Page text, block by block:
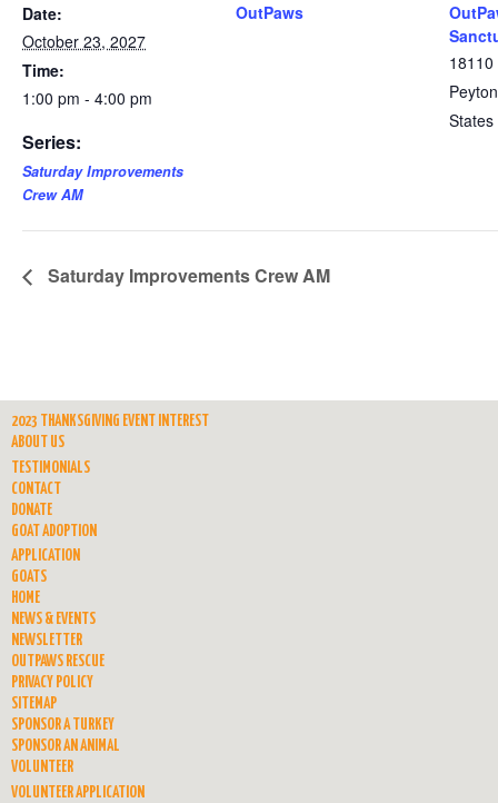
Date:
October 23, 2027
Time:
1:00 pm - 4:00 pm
Series:
Saturday Improvements
Crew AM
OutPaws
Peyton
States
Saturday Improvements Crew AM
2023 THANKSGIVING EVENT INTEREST
ABOUT US
TESTIMONIALS
CONTACT
DONATE
GOAT ADOPTION
APPLICATION
GOATS
HOME
NEWS & EVENTS
NEWSLETTER
OUTPAWS RESCUE
PRIVACY POLICY
SITEMAP
SPONSOR A TURKEY
SPONSOR AN ANIMAL
VOLUNTEER
VOLUNTEER APPLICATION